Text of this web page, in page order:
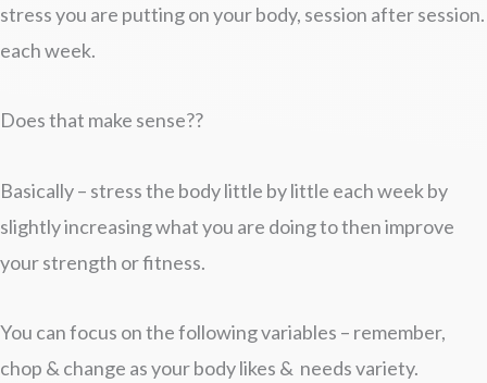
stress you are putting on your body, session after session.
each week.
Does that make sense??
Basically – stress the body little by little each week by
slightly increasing what you are doing to then improve
your strength or fitness.
You can focus on the following variables – remember,
chop & change as your body likes & needs variety.